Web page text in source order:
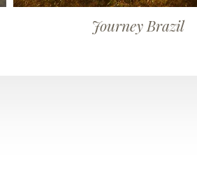
Journey Brazil